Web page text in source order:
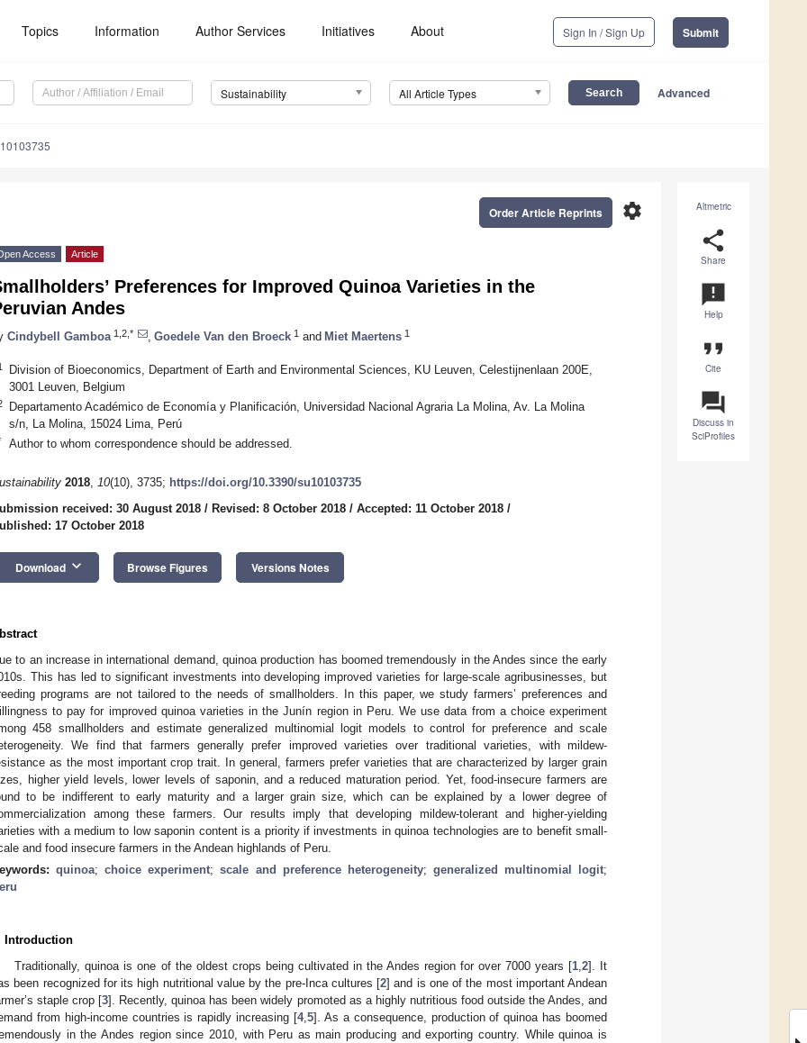
Topics Information Author Services Initiatives About Sign In / Sign Up Submit
Sustainability All Article Types Advanced
Altmetric
share
Share
announcement
Help
format_quote
Cite
question_answer
Discuss in
SciProfiles
settings
Order Article Reprints
Access Article
Preferences for Improved Quinoa Varieties in the
Andes
Cindybell Gamboa 1,2,* Goedele Van den Broeck 1 and Miet Maertens 1
Division of Bioeconomics, Department of Earth and Environmental Sciences, KU Leuven, Celestijnenlaan 200E,
3001 Leuven, Belgium
Departamento Académico de Economía y Planificación, Universidad Nacional Agraria La Molina, Av. La Molina
s/n, La Molina, 15024 Lima, Perú
Author to whom correspondence should be addressed.
2018, 10(10), 3735; https://doi.org/10.3390/su10103735
received: 30 August 2018 / Revised: 8 October 2018 / Accepted: 11 October 2018 /
17 October 2018
Download keyboard_arrow_down Browse Figures Versions Notes
to an increase in international demand, quinoa production has boomed tremendously in the Andes since the early
This has led to significant investments into developing improved varieties for large-scale agribusinesses, but
programs are not tailored to the needs of smallholders. In this paper, we study farmers’ preferences and
to pay for improved quinoa varieties in the Junín region in Peru. We use data from a choice experiment
458 smallholders and estimate generalized multinomial logit models to control for preference and scale
We find that farmers generally prefer improved varieties over traditional varieties, with mildew-
as the most important crop trait. In general, farmers prefer varieties that are characterized by larger grain
higher yield levels, lower levels of saponin, and a reduced maturation period. Yet, food-insecure farmers are
to be indifferent to early maturity and a larger grain size, which can be explained by a lower degree of
among these farmers. Our results imply that developing mildew-tolerant and higher-yielding
with a medium to low saponin content is a priority if investments in quinoa technologies are to benefit small-
and food insecure farmers in the Andean highlands of Peru.
quinoa;choice experiment;scale and preference heterogeneity; generalized multinomial logit;
Introduction
Traditionally, quinoa is one of the oldest crops being cultivated in the Andes region for over 7000 years [1, 2]. It
been recognized for its high nutritional value by the pre-Inca cultures [2] and is one of the most important Andean
staple crop [3]. Recently, quinoa has been widely promoted as a highly nutritious food outside the Andes, and
from high-income countries is rapidly increasing [4,5]. As a consequence, production of quinoa has boomed
in the Andes region since 2010, with Peru as main producing and exporting country. While quinoa is